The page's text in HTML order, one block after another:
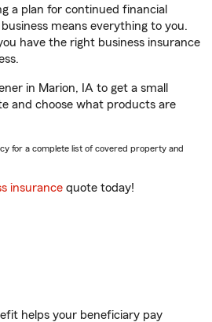
a plan for continued financial
means everything to you.
have the right business insurance
in Marion, IA to get a small
and choose what products are
for a complete list of covered property and
insurance quote today!
helps your beneficiary pay